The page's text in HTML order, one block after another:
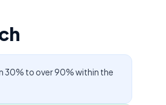
to over 90% within the